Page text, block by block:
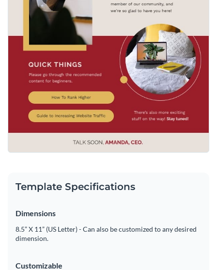
Template Specifications
Dimensions
8.5” X 11” (US Letter) - Can also be customized to any desired
dimension.
Customizable